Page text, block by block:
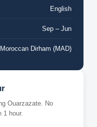
English
Sep – Jun
Moroccan Dirham (MAD)
Ouarzazate. No
1 hour.